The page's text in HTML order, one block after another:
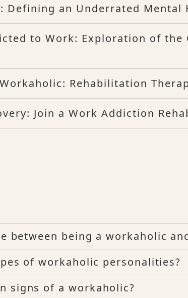
Defining an Underrated Mental
to Work: Exploration of the
Rehabilitation
Join a Work Addiction
between being a workaholic
of workaholic personalities?
signs of a workaholic?